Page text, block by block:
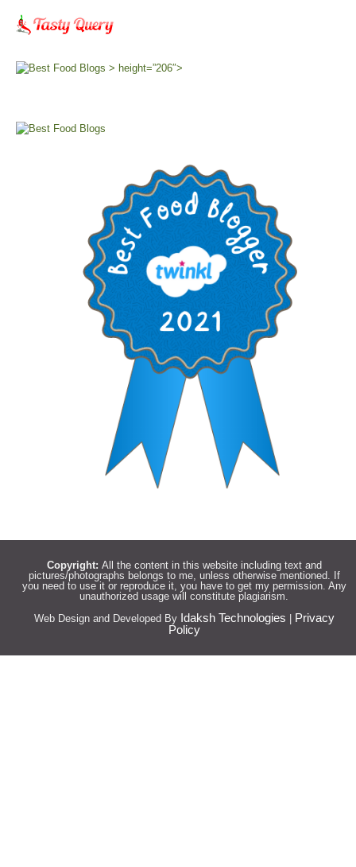
> height=”206″>
Copyright: All the content in this website including text and
pictures/photographs belongs to me, unless otherwise mentioned. If
you need to use it or reproduce it, you have to get my permission. Any
unauthorized usage will constitute plagiarism.
Web Design and Developed By Idaksh Technologies | Privacy
Policy